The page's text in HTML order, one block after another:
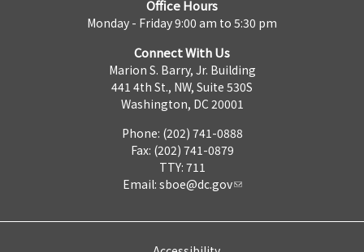
Office Hours
Monday - Friday 9:00 am to 5:30 pm
Connect With Us
Marion S. Barry, Jr. Building
441 4th St., NW, Suite 530S
Washington, DC 20001
Phone: (202) 741-0888
Fax: (202) 741-0879
TTY: 711
Email: sboe@dc.gov